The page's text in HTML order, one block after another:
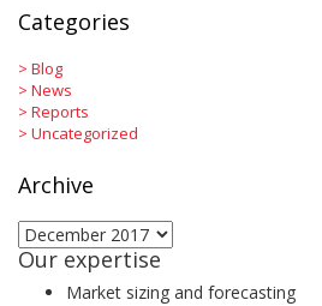
Categories
> Blog
> News
> Reports
> Uncategorized
Archive
Archive
Our expertise
Market sizing and forecasting